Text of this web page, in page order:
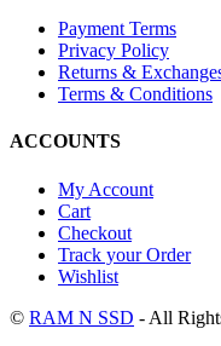
Payment Terms
Privacy Policy
Returns &
Terms & Conditions
ACCOUNTS
My Account
Cart
Checkout
Track your Order
Wishlist
© RAM N SSD - All